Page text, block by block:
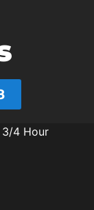
3/4 Hour